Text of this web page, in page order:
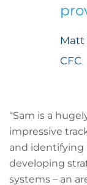
Matt
CFC
“Sam is a
impressive
and identifying
developing
systems – an